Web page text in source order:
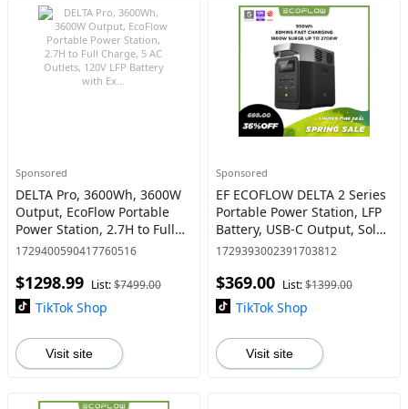
Sponsored
DELTA Pro, 3600Wh, 3600W
Output, EcoFlow Portable
Power Station, 2.7H to Full
Charge, 5 AC Outlets, 120V
Capacity
1729400590417760516
$1298.99 List:$7499.00
TikTok Shop
Visit site
Sponsored
EF ECOFLOW DELTA 2 Series
Portable Power Station, LFP
Battery, USB-C Output, Solar
Generator
1729393002391703812
$369.00 List:$1399.00
TikTok Shop
Visit site